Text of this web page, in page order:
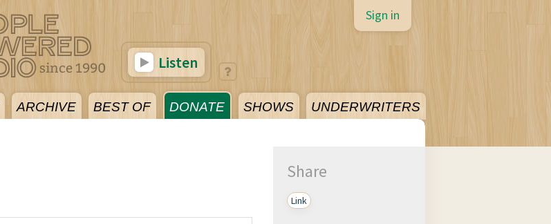
ARCHIVE BEST OF DONATE SHOWS UNDERWRITERS
Sign in
Listen
Share
Link